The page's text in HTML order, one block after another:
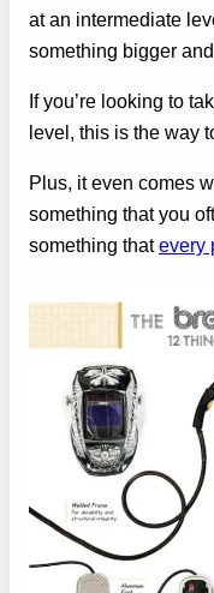
at an intermediate
something bigger
If you’re looking to
level, this is the way
Plus, it even comes
something that you
something thatevery